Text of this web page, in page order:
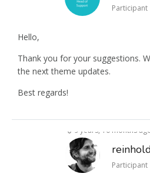
Participant
Hello,
Thank you for your suggestions.
the next theme updates.
Best regards!
9 years, 10 months
Participant